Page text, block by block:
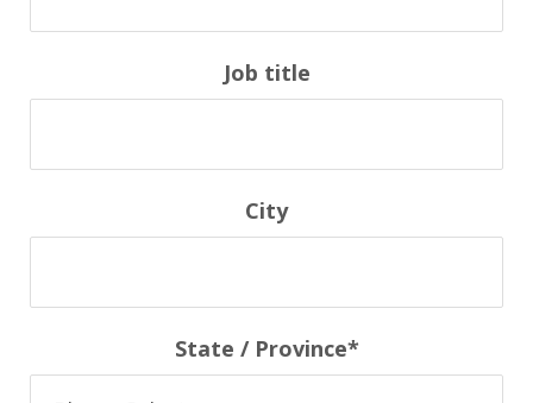
Job title
City
State / Province*